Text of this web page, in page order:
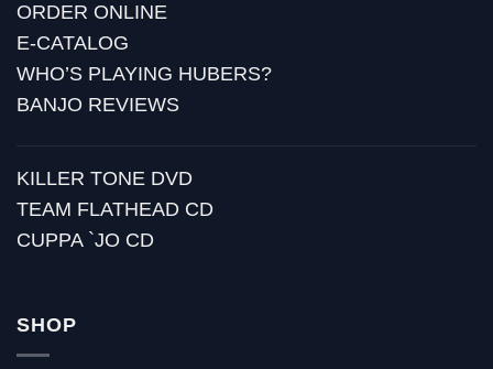
ORDER ONLINE
E-CATALOG
WHO’S PLAYING HUBERS?
BANJO REVIEWS
KILLER TONE DVD
TEAM FLATHEAD CD
CUPPA `JO CD
SHOP